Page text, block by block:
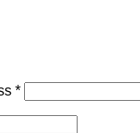
*Required